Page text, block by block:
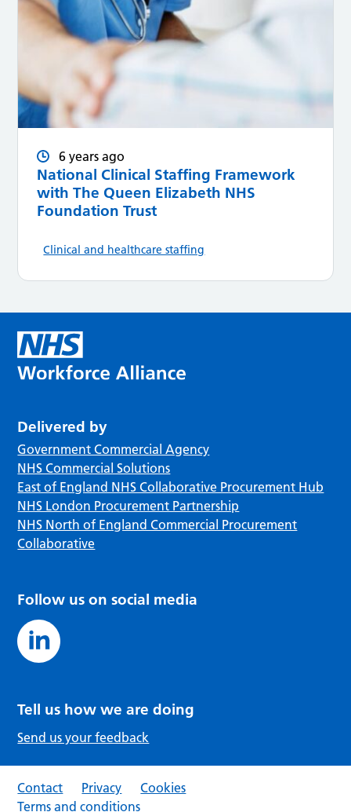
6 years ago
National Clinical Staffing Framework
with The Queen Elizabeth NHS
Foundation Trust
Clinical and healthcare staffing
Delivered by
Government Commercial Agency
NHS Commercial Solutions
East of England NHS Collaborative Procurement Hub
NHS London Procurement Partnership
NHS North of England Commercial Procurement
Collaborative
Follow us on social media
Tell us how we are doing
Send us your feedback
Contact Privacy
Cookies
Terms and conditions